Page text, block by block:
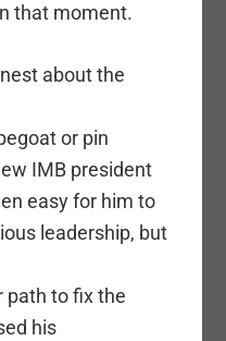
that moment.
about the
or pin
IMB president
easy for him to
leadership, but
path to fix the
his